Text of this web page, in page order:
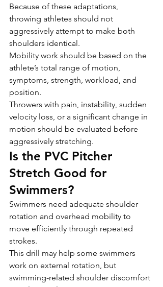
Because of these adaptations,
throwing athletes should not
aggressively attempt to make both
shoulders identical.
Mobility work should be based on the
athlete’s total range of motion,
symptoms, strength, workload, and
position.
Throwers with pain, instability, sudden
velocity loss, or a significant change in
motion should be evaluated before
aggressively stretching.
Is the PVC Pitcher
Stretch Good for
Swimmers?
Swimmers need adequate shoulder
rotation and overhead mobility to
move efficiently through repeated
strokes.
This drill may help some swimmers
work on external rotation, but
swimming-related shoulder discomfort